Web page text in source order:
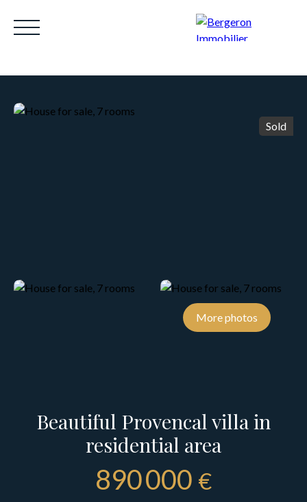
Sold
More photos
Beautiful Provencal villa in
residential area
890 000 €